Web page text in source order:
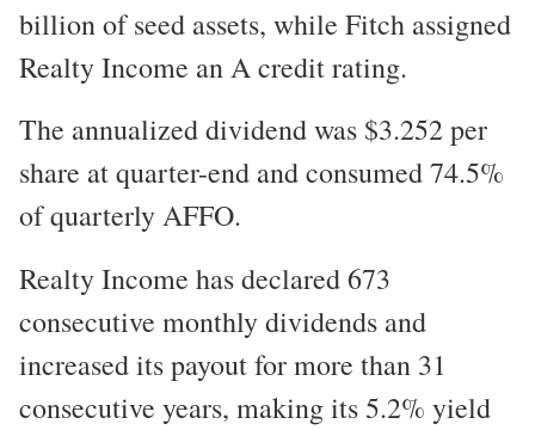
billion of seed assets, while Fitch assigned
Realty Income an A credit rating.
The annualized dividend was $3.252 per
share at quarter-end and consumed 74.5%
of quarterly AFFO.
Realty Income has declared 673
consecutive monthly dividends and
increased its payout for more than 31
consecutive years, making its 5.2% yield